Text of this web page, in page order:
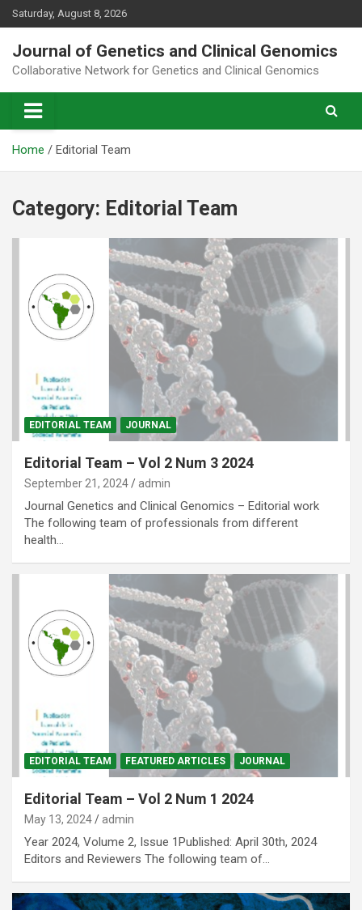
Skip
to
content
Saturday, August 8, 2026
Journal of Genetics and Clinical Genomics
Collaborative Network for Genetics and Clinical Genomics
Home Editorial Team
Category: Editorial Team
EDITORIAL TEAM JOURNAL
Editorial Team – Vol 2 Num 3 2024
September 21, 2024 admin
Journal Genetics and Clinical Genomics – Editorial work
The following team of professionals from different
health…
EDITORIAL TEAM FEATURED ARTICLES JOURNAL
Editorial Team – Vol 2 Num 1 2024
May 13, 2024 admin
Year 2024, Volume 2, Issue 1Published: April 30th, 2024
Editors and Reviewers The following team of…